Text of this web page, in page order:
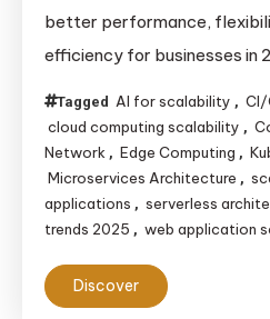
better performance,
efficiency for businesses in
Tagged AI for scalability , CI/
cloud computing scalability ,
Network , Edge Computing ,
Microservices Architecture ,
applications , serverless
trends 2025 , web application
Discover